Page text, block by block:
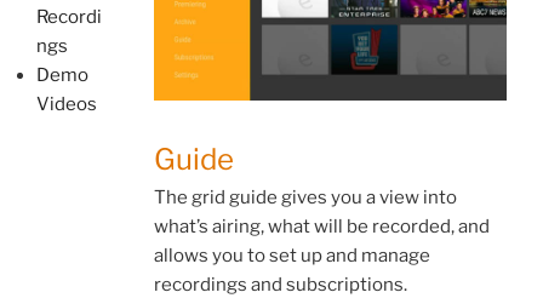
Recordi
ngs
Demo
Videos
Guide
The grid guide gives you a view into
what’s airing, what will be recorded, and
allows you to set up and manage
recordings and subscriptions.